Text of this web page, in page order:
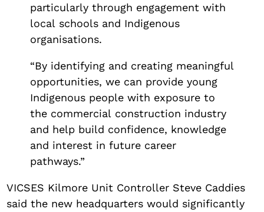
particularly through engagement with
local schools and Indigenous
organisations.
“By identifying and creating meaningful
opportunities, we can provide young
Indigenous people with exposure to
the commercial construction industry
and help build confidence, knowledge
and interest in future career
pathways.”
VICSES Kilmore Unit Controller Steve Caddies
said the new headquarters would significantly